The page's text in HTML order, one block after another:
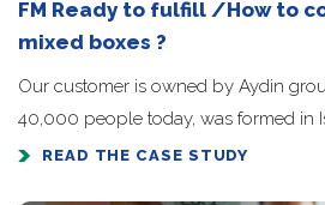
FM Ready to fulfill /How to
mixed boxes ?
Our customer is owned by Aydin
40,000 people today, was formed in
READ THE CASE STUDY